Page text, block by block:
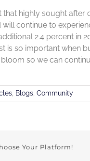
that highly sought after
continue to
2.4 percent in
is so important when
so we can
Blogs Community
Your Platform!